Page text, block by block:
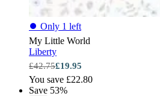
⏺ Only 1 left
My Little World
Liberty
£42.75£19.95
You save £22.80
Save 53%